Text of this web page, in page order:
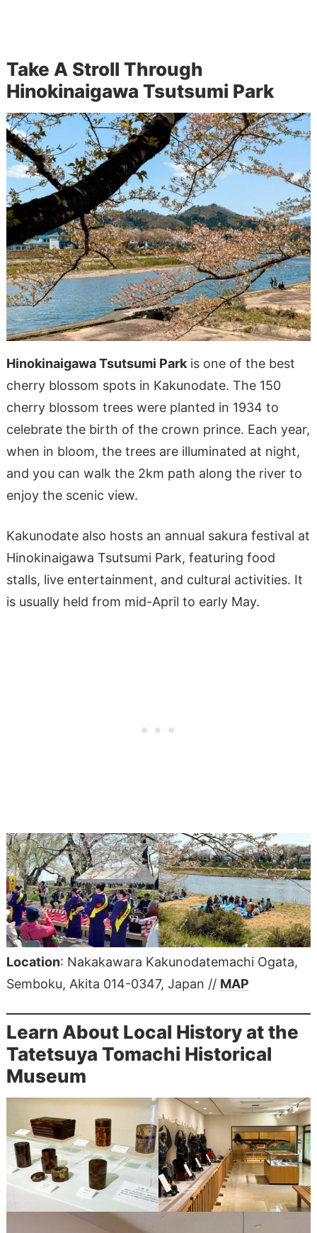
Take A Stroll Through
Hinokinaigawa Tsutsumi Park
Hinokinaigawa Tsutsumi Parkis one of the best
cherry blossom spots in Kakunodate. The 150
cherry blossom trees were planted in 1934 to
celebrate the birth of the crown prince. Each year,
when in bloom, the trees are illuminated at night,
and you can walk the 2km path along the river to
enjoy the scenic view.
Kakunodate also hosts an annual sakura festival at
Hinokinaigawa Tsutsumi Park, featuring food
stalls, live entertainment, and cultural activities. It
is usually held from mid-April to early May.
Location: Nakakawara Kakunodatemachi Ogata,
Semboku, Akita 014-0347, Japan // MAP
Learn About Local History at the
Tatetsuya Tomachi Historical
Museum